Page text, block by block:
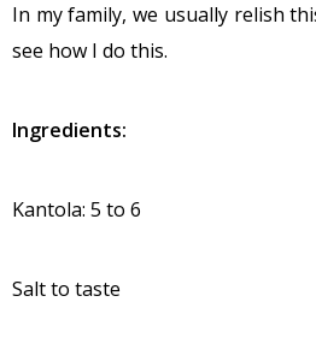
In my family, we usually relish
see how I do this.
Ingredients:
Kantola: 5 to 6
Salt to taste